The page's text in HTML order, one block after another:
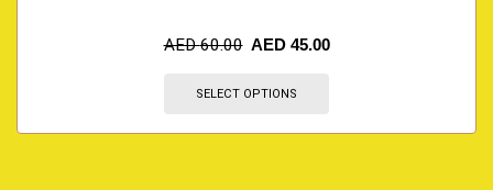
AED60.00 AED 45.00
SELECT OPTIONS